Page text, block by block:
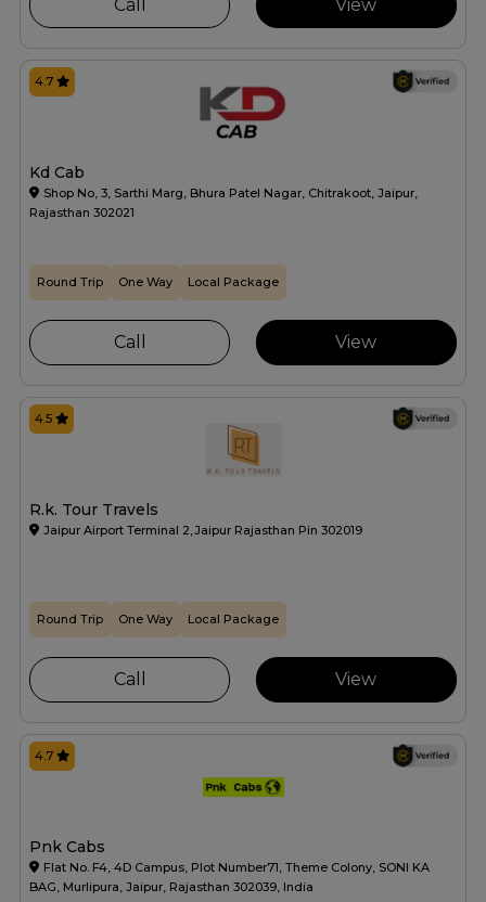
Call View
Kd Cab
Shop No, 3, Sarthi Marg, Bhura Patel Nagar, Chitrakoot, Jaipur,
Rajasthan 302021
4.7
Round Trip One Way Local Package
Call View
R.k. Tour Travels
Jaipur Airport Terminal 2,Jaipur Rajasthan Pin 302019
4.5
Round Trip One Way Local Package
Call View
Pnk Cabs
Flat No. F4, 4D Campus, Plot Number71, Theme Colony, SONI KA
BAG, Murlipura, Jaipur, Rajasthan 302039, India
4.7